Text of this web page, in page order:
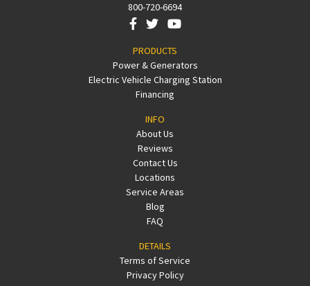
800-720-6694
PRODUCTS
Power & Generators
Electric Vehicle Charging Station
Financing
INFO
About Us
Reviews
Contact Us
Locations
Service Areas
Blog
FAQ
DETAILS
Terms of Service
Privacy Policy